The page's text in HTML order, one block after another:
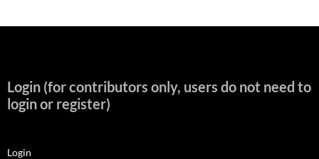
Login (for contributors only, users do not need to
login or register)
Login